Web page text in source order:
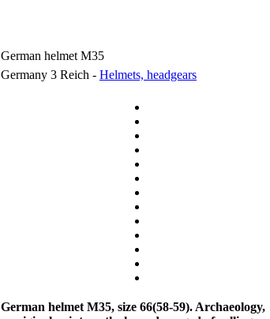
German helmet M35
Germany 3 Reich - Helmets, headgears
German helmet M35, size 66(58-59). Archaeology,